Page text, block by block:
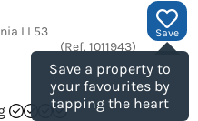
Save
Save a property to
your favourites by
tapping the heart
LL53
(Ref. 1011943)